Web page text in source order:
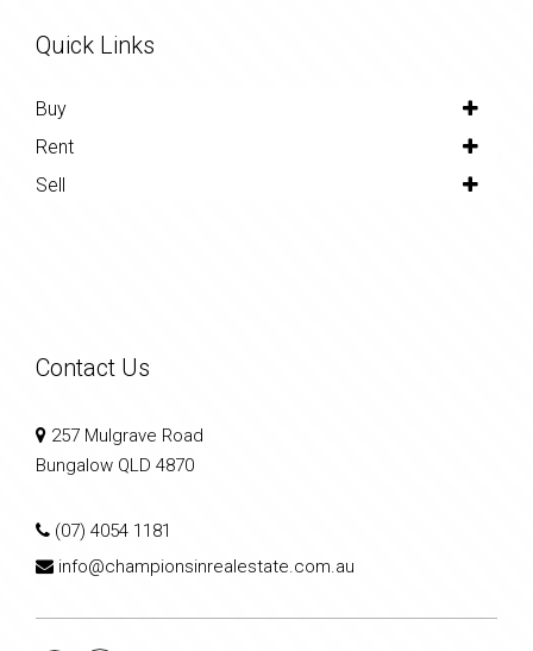
Quick Links
Buy
Rent
Sell
Contact Us
257 Mulgrave Road
Bungalow QLD 4870
(07) 4054 1181
info@championsinrealestate.com.au